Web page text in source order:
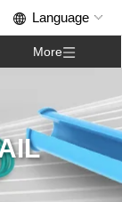
More